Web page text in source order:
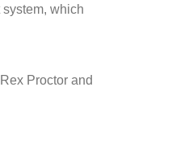
which
Proctor and